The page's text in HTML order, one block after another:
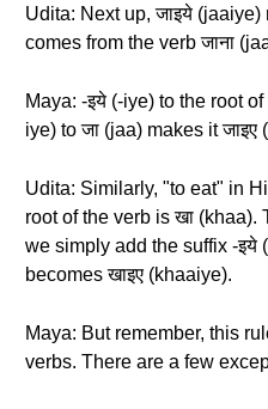
Udita: Next up, जाइये (jaaiye)
comes from the verb जाना
Maya: -इये (-iye) to the root
iye) to जा (jaa) makes it जाइए
Udita: Similarly, "to eat" in
root of the verb is खा (khaa).
we simply add the suffix -इये
becomes खाइए (khaaiye).
Maya: But remember, this
verbs. There are a few